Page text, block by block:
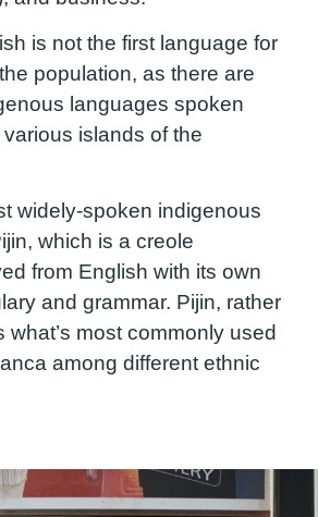
is not the first language for
population, as there are
languages spoken
islands of the
widely-spoken indigenous
which is a creole
from English with its own
and grammar. Pijin, rather
what’s most commonly used
among different ethnic